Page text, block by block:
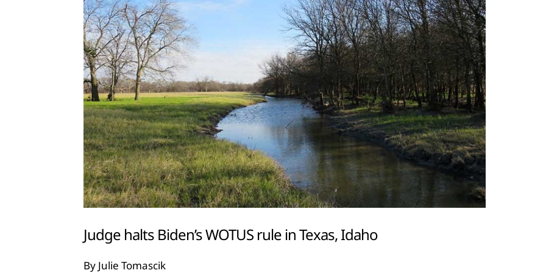
Judge halts Biden’s WOTUS rule in Texas, Idaho
By Julie Tomascik